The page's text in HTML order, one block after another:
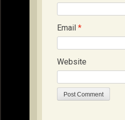
Email *
Website